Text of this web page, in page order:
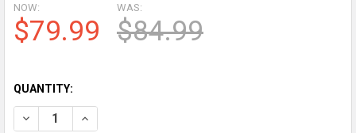
NOW:
$79.99
WAS:
$84.99
QUANTITY:
DECREASE QUANTITY OF INGENICO LANE 3600 UMBILICAL
INCREASE QUANTITY OF INGENICO LANE 3600